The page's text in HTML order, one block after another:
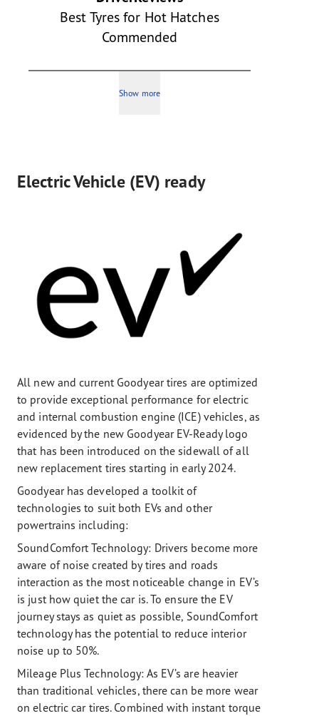
Best Tyres for Hot Hatches
Commended
Show more
Electric Vehicle (EV) ready
All new and current Goodyear tires are optimized
to provide exceptional performance for electric
and internal combustion engine (ICE) vehicles, as
evidenced by the new Goodyear EV-Ready logo
that has been introduced on the sidewall of all
new replacement tires starting in early 2024.
Goodyear has developed a toolkit of
technologies to suit both EVs and other
powertrains including:
SoundComfort Technology: Drivers become more
aware of noise created by tires and roads
interaction as the most noticeable change in EV’s
is just how quiet the car is. To ensure the EV
journey stays as quiet as possible, SoundComfort
technology has the potential to reduce interior
noise up to 50%.
Mileage Plus Technology: As EV’s are heavier
than traditional vehicles, there can be more wear
on electric car tires. Combined with instant torque